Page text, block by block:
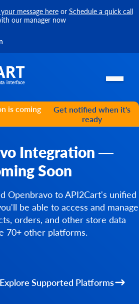
your message hereor Schedule a quick call
our manager now
is coming
Get notified when it's
ready
Integration —
Soon
Openbravo to API2Cart's unified
be able to access and manage
orders, and other store data
70+ other platforms.
Explore Supported Platforms